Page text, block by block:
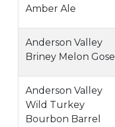
Amber Ale
Anderson Valley
Briney Melon Gose
Anderson Valley
Wild Turkey
Bourbon Barrel